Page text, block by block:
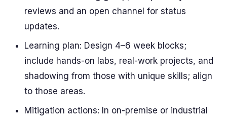
reviews and an open channel for status
updates.
Learning plan: Design 4–6 week blocks;
include hands-on labs, real-work projects, and
shadowing from those with unique skills; align
to those areas.
Mitigation actions: In on-premise or industrial